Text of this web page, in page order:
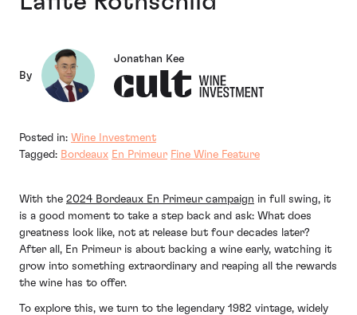
By
Jonathan Kee
Posted in: Wine Investment
Tagged: Bordeaux En Primeur Fine Wine Feature
With the 2024 Bordeaux En Primeur campaign in full swing, it
is a good moment to take a step back and ask: What does
greatness look like, not at release but four decades later?
After all, En Primeur is about backing a wine early, watching it
grow into something extraordinary and reaping all the rewards
the wine has to offer.
To explore this, we turn to the legendary 1982 vintage, widely